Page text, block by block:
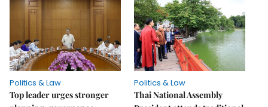
Politics & Law
Top leader urges stronger
Politics & Law
Thai National Assembly